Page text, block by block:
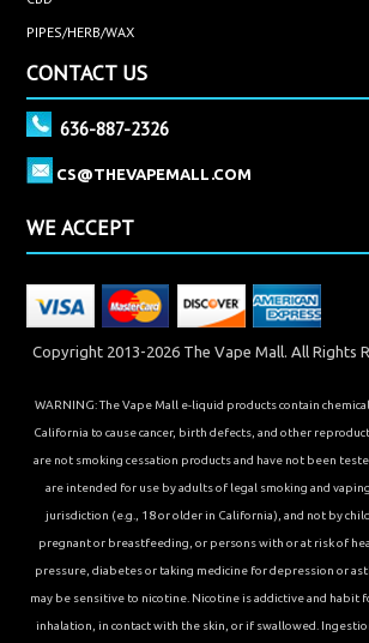
PIPES/HERB/WAX
CONTACT US
636-887-2326
CS@THEVAPEMALL.COM
WE ACCEPT
Copyright 2013-2026 The Vape Mall. All Rights
WARNING: The Vape Mall e-liquid products contain
California to cause cancer, birth defects, and other
are not smoking cessation products and have not been
are intended for use by adults of legal smoking and
jurisdiction (e.g., 18 or older in California), and not by
pregnant or breastfeeding, or persons with or at risk of
pressure, diabetes or taking medicine for depression or
may be sensitive to nicotine. Nicotine is addictive and habit
inhalation, in contact with the skin, or if swallowed.